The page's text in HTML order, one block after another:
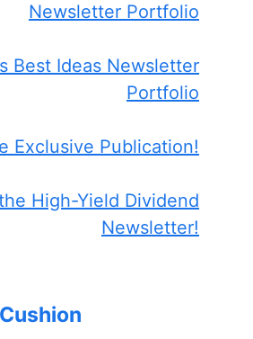
Newsletter Portfolio
Best Ideas Newsletter
Portfolio
Exclusive Publication!
High-Yield Dividend
Newsletter!